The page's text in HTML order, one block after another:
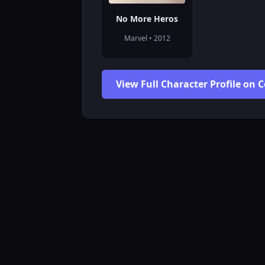
No More Heros
Marvel • 2012
View Full Character Profile on